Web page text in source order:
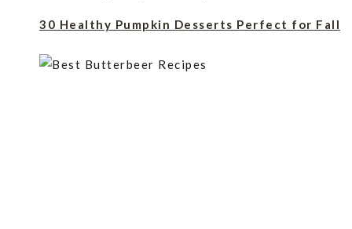
30 Healthy Pumpkin Desserts Perfect for Fall